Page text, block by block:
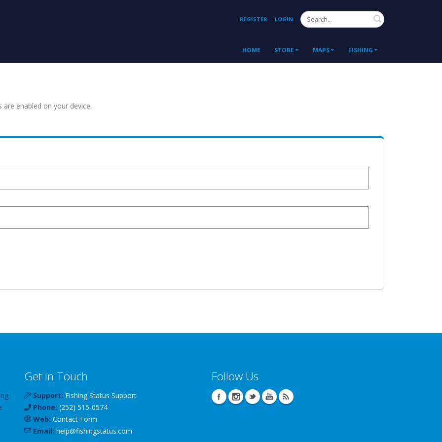
REGISTER LOGIN Search
HOME STORE MAPS FISHING
enabled on your device.
Get In Touch
Support: Fishing Status Support
Phone: (252) 515-0574
Web: Contact Form
Email: help@fishingstatus.com
Follow Us